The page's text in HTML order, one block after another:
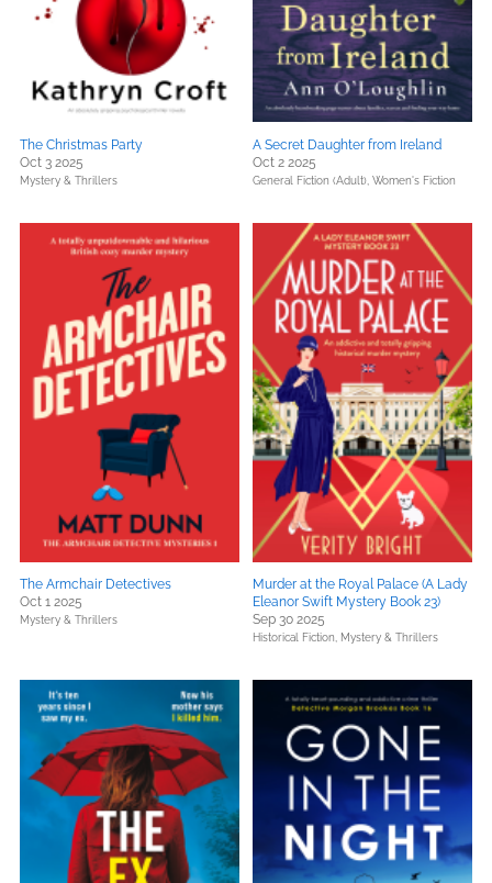
The Christmas Party
Oct 3 2025
Mystery & Thrillers
A Secret Daughter from Ireland
Oct 2 2025
General Fiction (Adult), Women's Fiction
The Armchair Detectives
Oct 1 2025
Mystery & Thrillers
Murder at the Royal Palace (A Lady
Eleanor Swift Mystery Book 23)
Sep 30 2025
Historical Fiction, Mystery & Thrillers